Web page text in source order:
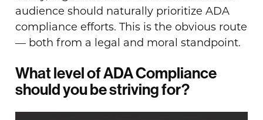
audience should naturally prioritize ADA
compliance efforts. This is the obvious route
— both from a legal and moral standpoint.
What level of ADA Compliance
should you be striving for?